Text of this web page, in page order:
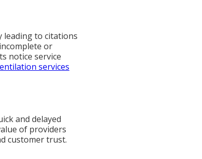
leading to citations
or
notice service
services
and delayed
of providers
customer trust.